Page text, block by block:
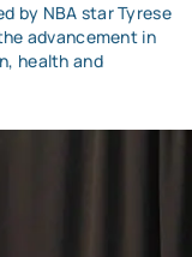
by NBA star Tyrese
advancement in
health and